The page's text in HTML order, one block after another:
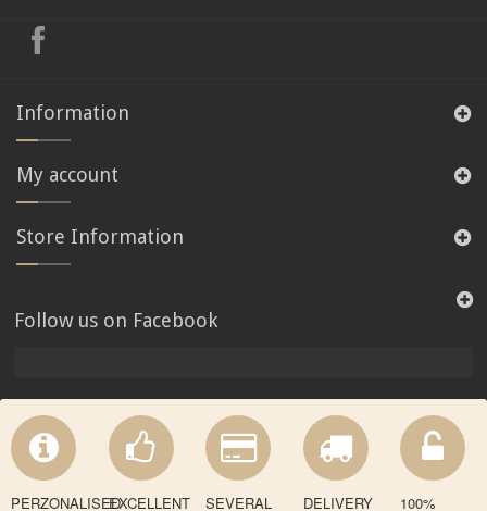
Information
My account
Store Information
Follow us on Facebook
PERZONALISEDEXCELLENT SEVERAL DELIVERY 100%